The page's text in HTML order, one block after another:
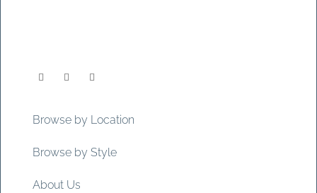
Browse by Location
Browse by Style
About Us